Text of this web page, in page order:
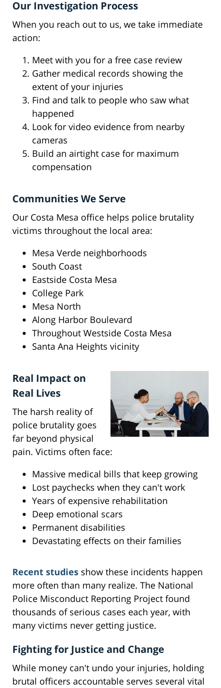
Our Investigation Process
When you reach out to us, we take immediate
action:
Meet with you for a free case review
Gather medical records showing the
extent of your injuries
Find and talk to people who saw what
happened
Look for video evidence from nearby
cameras
Build an airtight case for maximum
compensation
Communities We Serve
Our Costa Mesa office helps police brutality
victims throughout the local area:
Mesa Verde neighborhoods
South Coast
Eastside Costa Mesa
College Park
Mesa North
Along Harbor Boulevard
Throughout Westside Costa Mesa
Santa Ana Heights vicinity
Real Impact on
Real Lives
The harsh reality of
police brutality goes
far beyond physical
pain. Victims often face:
Massive medical bills that keep growing
Lost paychecks when they can't work
Years of expensive rehabilitation
Deep emotional scars
Permanent disabilities
Devastating effects on their families
Recent studies show these incidents happen
more often than many realize. The National
Police Misconduct Reporting Project found
thousands of serious cases each year, with
many victims never getting justice.
Fighting for Justice and Change
While money can't undo your injuries, holding
brutal officers accountable serves several vital